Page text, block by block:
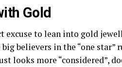
Gold
excuse to lean into gold
believers in the “one star”
looks more “considered”,